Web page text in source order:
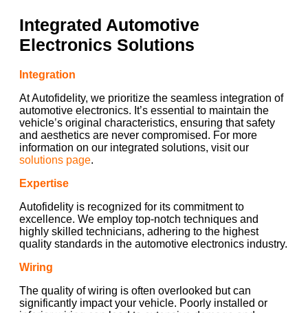
Integrated Automotive
Electronics Solutions
Integration
At Autofidelity, we prioritize the seamless integration of
automotive electronics. It’s essential to maintain the
vehicle’s original characteristics, ensuring that safety
and aesthetics are never compromised. For more
information on our integrated solutions, visit our
solutions page.
Expertise
Autofidelity is recognized for its commitment to
excellence. We employ top-notch techniques and
highly skilled technicians, adhering to the highest
quality standards in the automotive electronics industry.
Wiring
The quality of wiring is often overlooked but can
significantly impact your vehicle. Poorly installed or